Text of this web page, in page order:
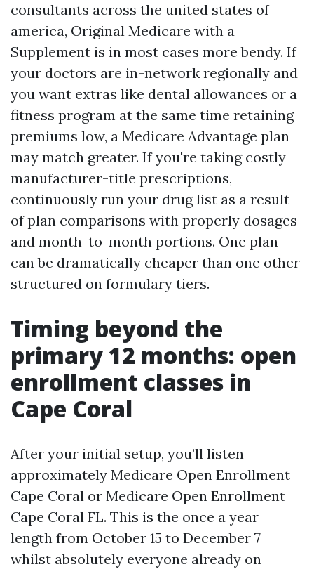
consultants across the united states of
america, Original Medicare with a
Supplement is in most cases more bendy. If
your doctors are in-network regionally and
you want extras like dental allowances or a
fitness program at the same time retaining
premiums low, a Medicare Advantage plan
may match greater. If you're taking costly
manufacturer-title prescriptions,
continuously run your drug list as a result
of plan comparisons with properly dosages
and month-to-month portions. One plan
can be dramatically cheaper than one other
structured on formulary tiers.
Timing beyond the
primary 12 months: open
enrollment classes in
Cape Coral
After your initial setup, you’ll listen
approximately Medicare Open Enrollment
Cape Coral or Medicare Open Enrollment
Cape Coral FL. This is the once a year
length from October 15 to December 7
whilst absolutely everyone already on